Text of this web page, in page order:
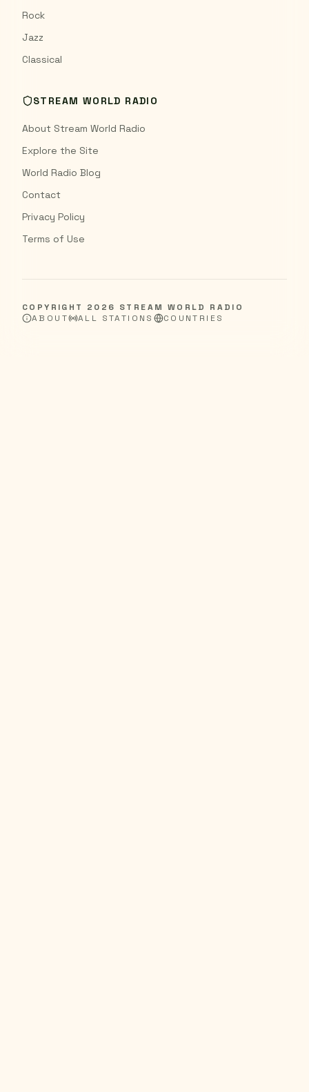
Rock
Jazz
Classical
STREAM WORLD RADIO
About Stream World Radio
Explore the Site
World Radio Blog
Contact
Privacy Policy
Terms of Use
COPYRIGHT 2026 STREAM WORLD RADIO
ABOUT
ALL STATIONS COUNTRIES